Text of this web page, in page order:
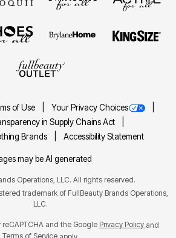
of Use
Your Privacy Choices
in Supply Chains Act
Brands
Accessibility Statement
may be AI generated
Operations, LLC. All rights reserved.
trademark of FullBeauty Brands Operations,
LLC.
and the Google Privacy Policy and
Terms of Service apply.